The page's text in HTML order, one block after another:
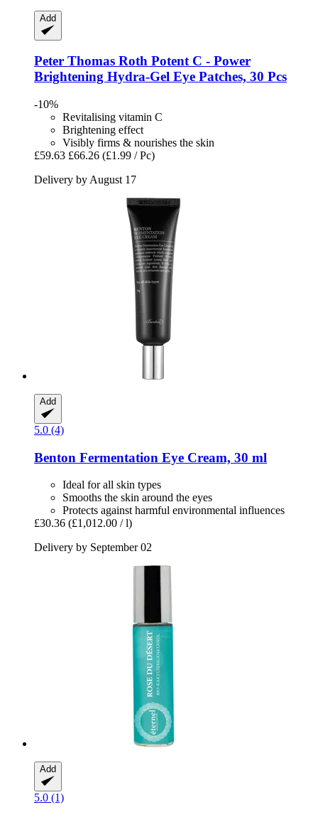
Add
Peter Thomas Roth Potent C -​ Power
Brightening Hydra-​Gel Eye Patches, 30 Pcs
-10%
Revitalising vitamin C
Brightening effect
Visibly firms & nourishes the skin
£59.63 £66.26 (£1.99 / Pc)
Delivery by August 17
Add
5.0 (4)
Benton Fermentation Eye Cream, 30 ml
Ideal for all skin types
Smooths the skin around the eyes
Protects against harmful environmental influences
£30.36 (£1,012.00 / l)
Delivery by September 02
Add
5.0 (1)